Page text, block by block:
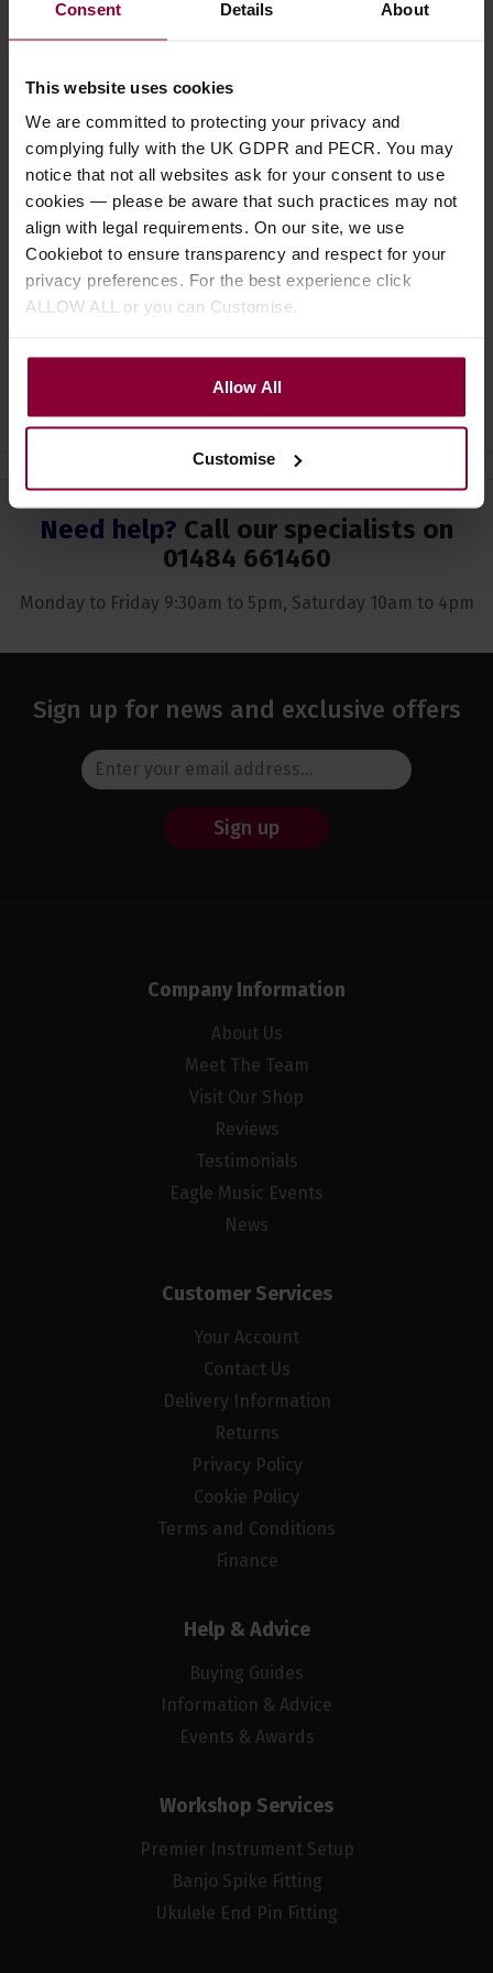
Consent Details About
This website uses cookies
We are committed to protecting your privacy and
complying fully with the UK GDPR and PECR. You may
notice that not all websites ask for your consent to use
cookies — please be aware that such practices may not
align with legal requirements. On our site, we use
Cookiebot to ensure transparency and respect for your
privacy preferences. For the best experience click
ALLOW ALL or you can Customise.
Allow All
Customise
Description
Specification
Read about our delivery policy
Ask a question
£18.50 £
Need help? Call our specialists on
01484 661460
Monday to Friday 9:30am to 5pm, Saturday 10am to 4pm
Sign up for news and exclusive offers
Sign up
Company Information
About Us
Meet The Team
Visit Our Shop
Reviews
Testimonials
Eagle Music Events
News
Customer Services
Your Account
Contact Us
Delivery Information
Returns
Privacy Policy
Cookie Policy
Terms and Conditions
Finance
Help & Advice
Buying Guides
Information & Advice
Events & Awards
Workshop Services
Premier Instrument Setup
Banjo Spike Fitting
Ukulele End Pin Fitting